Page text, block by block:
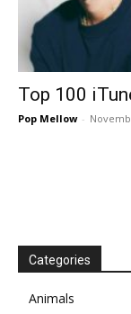
Top 100
Pop Mellow -
Categories
Animals